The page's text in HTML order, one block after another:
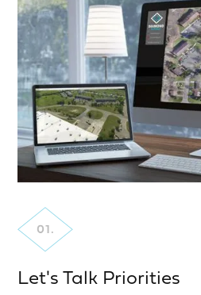
Let's Talk Priorities